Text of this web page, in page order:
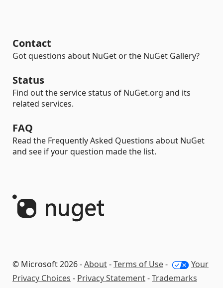
Contact
Got questions about NuGet or the NuGet Gallery?
Status
Find out the service status of NuGet.org and its
related services.
FAQ
Read the Frequently Asked Questions about NuGet
and see if your question made the list.
© Microsoft 2026 -About-Terms of Use-
Your
Privacy Choices - Privacy Statement-Trademarks